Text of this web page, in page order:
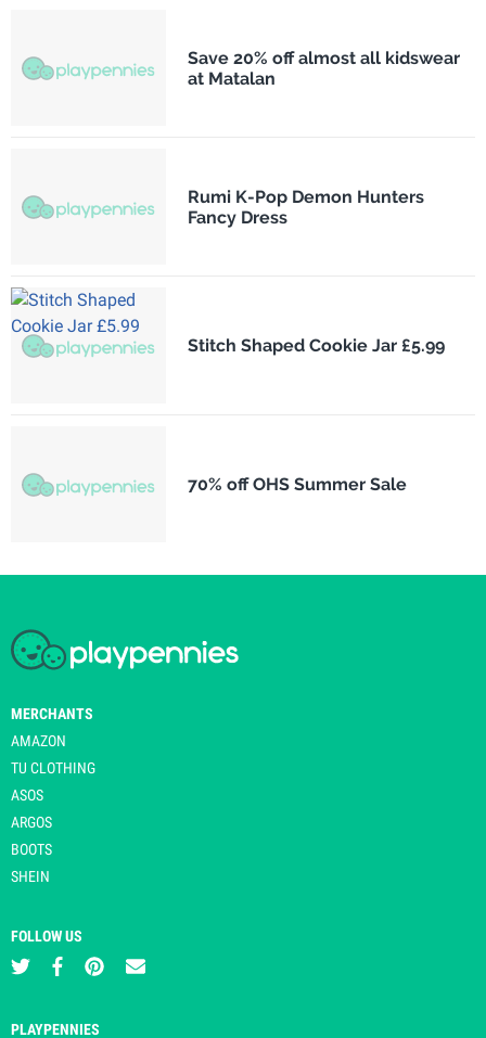
Save 20% off almost all kidswear
at Matalan
Rumi K-Pop Demon Hunters
Fancy Dress
Stitch Shaped Cookie Jar £5.99
70% off OHS Summer Sale
MERCHANTS
AMAZON
TU CLOTHING
ASOS
ARGOS
BOOTS
SHEIN
FOLLOW US
PLAYPENNIES